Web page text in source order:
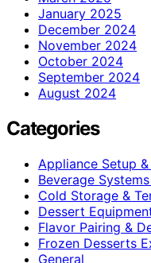
January 2025
December 2024
November 2024
October 2024
September 2024
August 2024
Categories
Appliance Setup
Beverage
Cold Storage &
Dessert
Flavor Pairing &
Frozen Desserts
General